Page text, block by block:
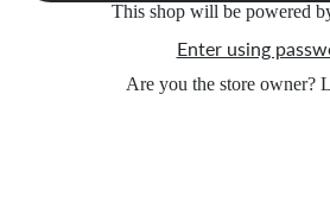
This shop will be powered
Enter using
Are you the store owner?